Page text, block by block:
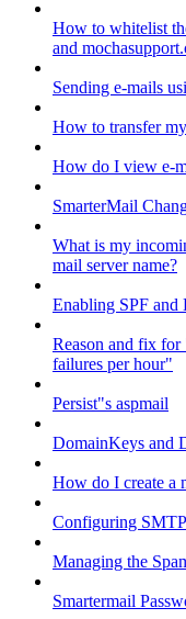
How to whitelist
and
Sending e-mails
How to transfer
How do I view e-
SmarterMail
What is my
mail server name?
Enabling SPF
Reason and fix for
failures per hour"
Persist"s aspmail
DomainKeys and
How do I create a
Configuring
Managing the
Smartermail